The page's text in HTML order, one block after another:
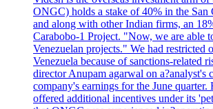
ONGC) holds a stake of 40% in the
and along with other Indian firms, an
Carabobo-1 Project. "Now, we are able
Venezuelan projects." We had restricted
Venezuela because of sanctions-related
director Anupam agarwal on a?analyst's
company's earnings for the June quarter.
offered additional incentives under its